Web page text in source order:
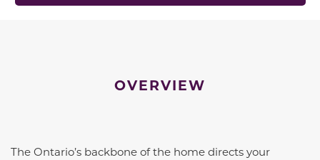
OVERVIEW
The Ontario’s backbone of the home directs your